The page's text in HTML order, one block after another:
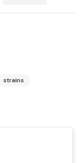
strains